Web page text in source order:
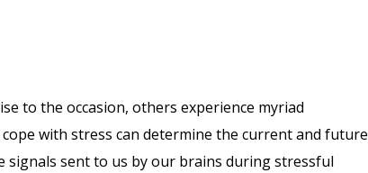
to the occasion, others experience myriad
with stress can determine the current and future
sent to us by our brains during stressful